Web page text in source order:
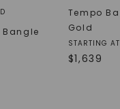
Bangle
Tempo
Gold
STARTING AT
$1,639